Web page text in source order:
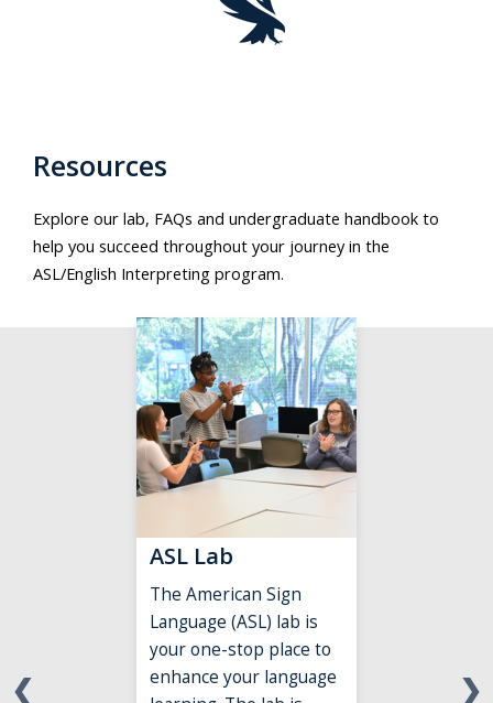
Resources
Explore our lab, FAQs and undergraduate handbook to
help you succeed throughout your journey in the
ASL/English Interpreting program.
❮ ❯
ASL Lab
The American Sign
Language (ASL) lab is
your one-stop place to
enhance your language